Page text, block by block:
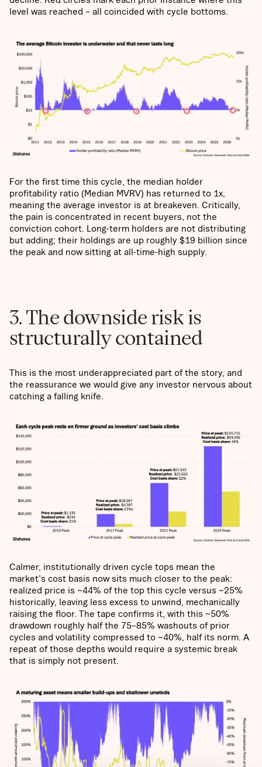
level was reached – all coincided with cycle bottoms.
For the first time this cycle, the median holder
profitability ratio (Median MVRV) has returned to 1x,
meaning the average investor is at breakeven. Critically,
the pain is concentrated in recent buyers, not the
conviction cohort. Long-term holders are not distributing
but adding; their holdings are up roughly $19 billion since
the peak and now sitting at all-time-high supply.
3. The downside risk is
structurally contained
This is the most underappreciated part of the story, and
the reassurance we would give any investor nervous about
catching a falling knife.
Calmer, institutionally driven cycle tops mean the
market's cost basis now sits much closer to the peak:
realized price is ~44% of the top this cycle versus ~25%
historically, leaving less excess to unwind, mechanically
raising the floor. The tape confirms it, with this ~50%
drawdown roughly half the 75–85% washouts of prior
cycles and volatility compressed to ~40%, half its norm. A
repeat of those depths would require a systemic break
that is simply not present.